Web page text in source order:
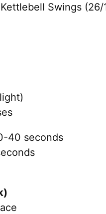
Swings (26/
40 seconds